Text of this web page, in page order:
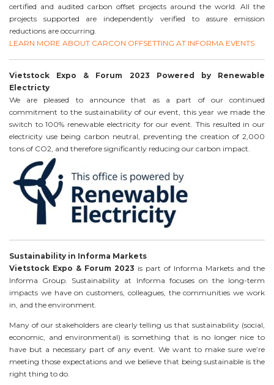
certified and audited carbon offset projects around the world. All the
projects supported are independently verified to assure emission
reductions are occurring.
LEARN MORE ABOUT CARCON OFFSETTING AT INFORMA EVENTS
Vietstock Expo & Forum 2023 Powered by Renewable
Electricty
We are pleased to announce that as a part of our continued
commitment to the sustainability of our event, this year we made the
switch to 100% renewable electricity for our event. This resulted in our
electricity use being carbon neutral, preventing the creation of 2,000
tons of CO2, and therefore significantly reducing our carbon impact.
Sustainability in Informa Markets
Vietstock Expo & Forum 2023 is part of Informa Markets and the
Informa Group. Sustainability at Informa focuses on the long-term
impacts we have on customers, colleagues, the communities we work
in, and the environment.
Many of our stakeholders are clearly telling us that sustainability (social,
economic, and environmental) is something that is no longer nice to
have but a necessary part of any event. We want to make sure we’re
meeting those expectations and we believe that being sustainable is the
right thing to do.